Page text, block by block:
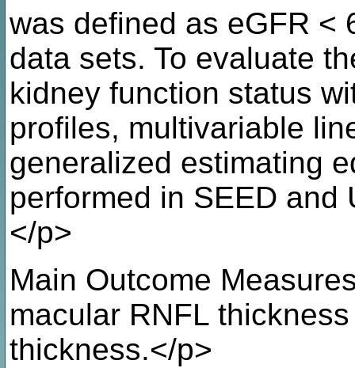
was defined as eGFR <
data sets. To evaluate
kidney function status
profiles, multivariable
generalized estimating
performed in SEED and
</p>
Main Outcome
macular RNFL
thickness.</p>